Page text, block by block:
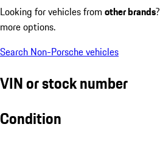
Looking for vehicles from other brands
more options.
Search Non-Porsche vehicles
VIN or stock number
Condition